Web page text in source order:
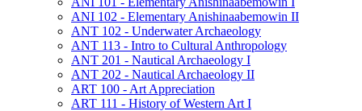
ANI 102 -​ Elementary Anishinaabemowin II
ANT 102 -​ Underwater Archaeology
ANT 113 -​ Intro to Cultural Anthropology
ANT 201 -​ Nautical Archaeology I
ANT 202 -​ Nautical Archaeology II
ART 100 -​ Art Appreciation
ART 111 -​ History of Western Art I